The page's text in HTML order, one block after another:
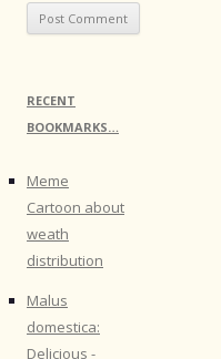
RECENT
BOOKMARKS…
Meme
Cartoon about
weath
distribution
Malus
domestica:
Delicious -